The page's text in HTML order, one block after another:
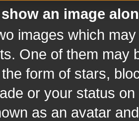
an image
images which
One of them may
form of stars,
or your status
as an avatar